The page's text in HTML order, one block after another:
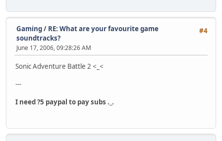
#4
Gaming/ RE: What are your favourite game
soundtracks?
June 17, 2006, 09:28:26 AM
Sonic Adventure Battle 2 <_<
---
I need ?5 paypal to pay subs ._.